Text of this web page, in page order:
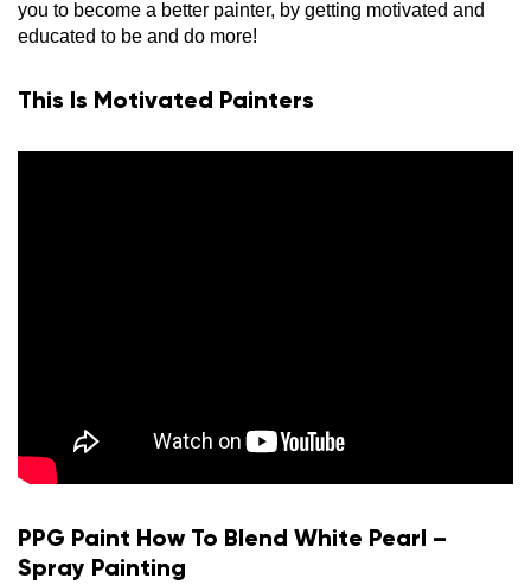
you to become a better painter, by getting motivated and
educated to be and do more!
This Is Motivated Painters
PPG Paint How To Blend White Pearl –
Spray Painting